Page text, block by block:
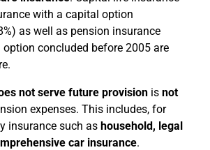
with a capital option
as well as pension insurance
concluded before 2005 are
not serve future provision is not
expenses. This includes, for
insurance such as household, legal
car insurance.